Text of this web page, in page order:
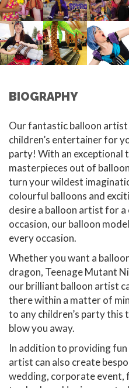
BIOGRAPHY
Our fantastic balloon
children’s entertainer for
party! With an exceptional
masterpieces out of
turn your wildest
colourful balloons and
desire a balloon artist for a
occasion, our balloon
every occasion.
Whether you want a
dragon, Teenage Mutant
our brilliant balloon artist
there within a matter of
to any children’s party
blow you away.
In addition to providing
artist can also create
wedding, corporate event,